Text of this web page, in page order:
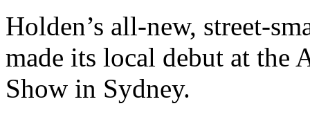
Holden’s all-new, street-
made its local debut at the
Show in Sydney.